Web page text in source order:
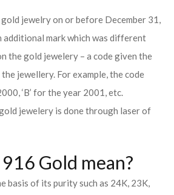
jewelry on or before December 31,
additional mark which was different
the gold jewelery – a code given the
jewellery. For example, the code
‘B’ for the year 2001, etc.
jewelery is done through laser of
Gold mean?
basis of its purity such as 24K, 23K,